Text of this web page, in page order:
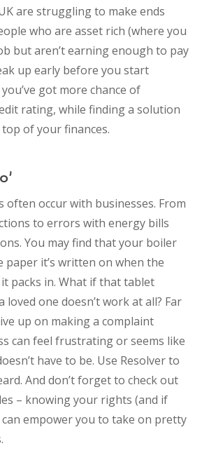
are struggling to make ends
who are asset rich (where you
but aren’t earning enough to pay
up early before you start
got more chance of
rating, while finding a solution
of your finances.
often occur with businesses. From
to errors with energy bills
You may find that your boiler
paper it’s written on when the
packs in. What if that tablet
loved one doesn’t work at all? Far
up on making a complaint
can feel frustrating or seems like
have to be. Use Resolver to
And don’t forget to check out
– knowing your rights (and if
empower you to take on pretty